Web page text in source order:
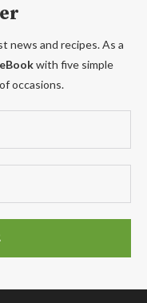
news and recipes. As a
with five simple
occasions.